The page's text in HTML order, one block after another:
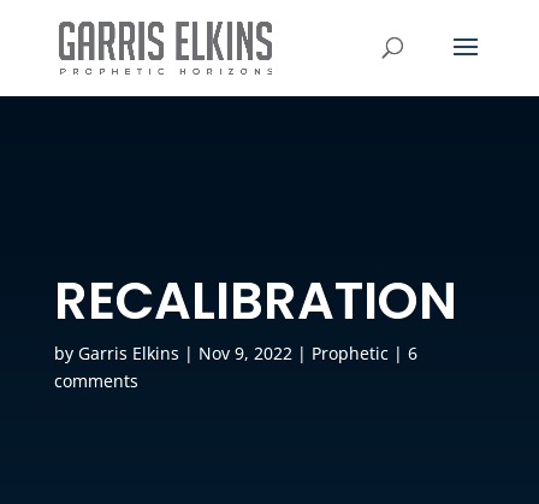
RECALIBRATION
by Garris Elkins | Nov 9, 2022| Prophetic| 6
comments